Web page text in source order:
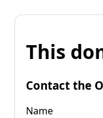
This
Contact the
Name